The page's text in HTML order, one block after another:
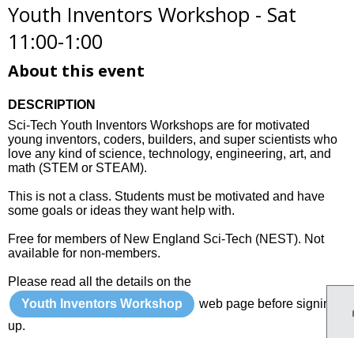
Youth Inventors Workshop - Sat
11:00-1:00
About this event
DESCRIPTION
Sci-Tech Youth Inventors Workshops are for motivated
young inventors, coders, builders, and super scientists who
love any kind of science, technology, engineering, art, and
math (STEM or STEAM).
This is not a class. Students must be motivated and have
some goals or ideas they want help with.
Free for members of New England Sci-Tech (NEST). Not
available for non-members.
Please read all the details on the
Youth Inventors Workshop
web page before signing
up.